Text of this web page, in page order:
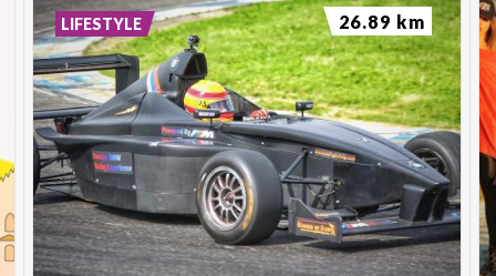
LIFESTYLE 26.89 km